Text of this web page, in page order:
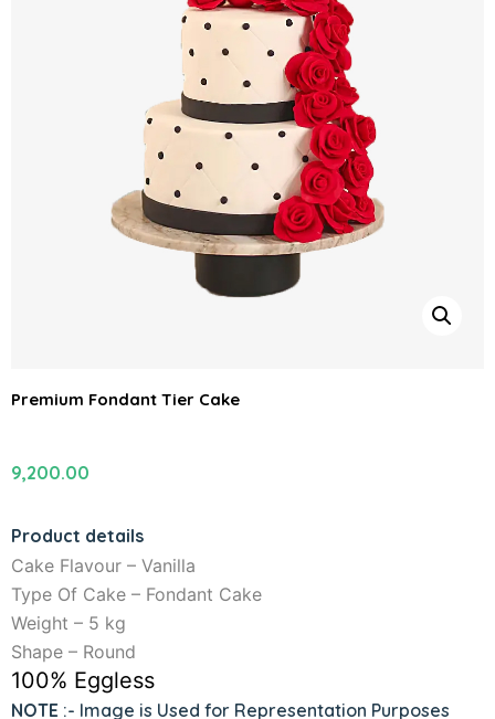
Premium Fondant Tier Cake
9,200.00
Product details
Cake Flavour – Vanilla
Type Of Cake – Fondant Cake
Weight – 5 kg
Shape – Round
100% Eggless
NOTE :- Image is Used for Representation Purposes